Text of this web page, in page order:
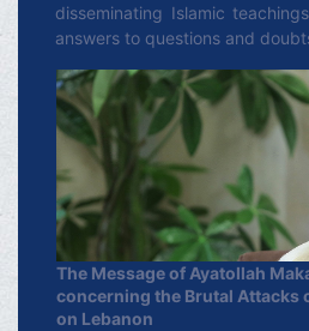
disseminating Islamic
answers to questions and
The Message of Ayatollah
concerning the Brutal Attacks
on Lebanon